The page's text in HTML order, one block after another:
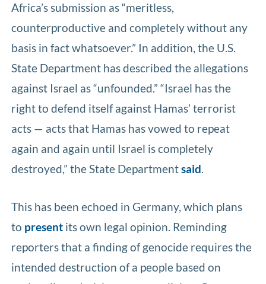
Africa’s submission as “meritless,
counterproductive and completely without any
basis in fact whatsoever.” In addition, the U.S.
State Department has described the allegations
against Israel as “unfounded.” “Israel has the
right to defend itself against Hamas’ terrorist
acts — acts that Hamas has vowed to repeat
again and again until Israel is completely
destroyed,” the State Departmentsaid.
This has been echoed in Germany, which plans
to present its own legal opinion. Reminding
reporters that a finding of genocide requires the
intended destruction of a people based on